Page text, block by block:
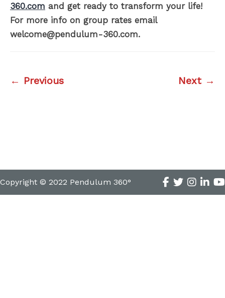
360.com and get ready to transform your life!
For more info on group rates email
welcome@pendulum-360.com.
← Previous Next →
Copyright © 2022 Pendulum 360°